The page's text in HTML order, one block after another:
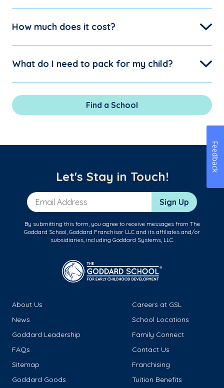
How much does it cost?
What do I need to pack for my child?
Find a School
Let's Stay in Touch!
Email Address Sign Up
By submitting this form, you agree to receive messages from The
Goddard School, Goddard Franchisor LLC and its affiliates and/or
subsidiaries, including Goddard Systems, LLC.
About Us
Careers at GSL
News
School Locations
Goddard Leadership
Family Connect
FAQs
Contact Us
Sitemap
Franchising
Goddard Goods
Tuition Benefits
Feedback